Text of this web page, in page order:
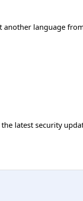
another language
the latest security